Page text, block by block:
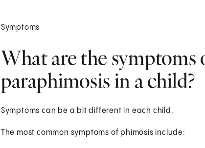
Symptoms
What are the symptoms
paraphimosis in a child?
Symptoms can be a bit different in each child.
The most common symptoms of phimosis include: